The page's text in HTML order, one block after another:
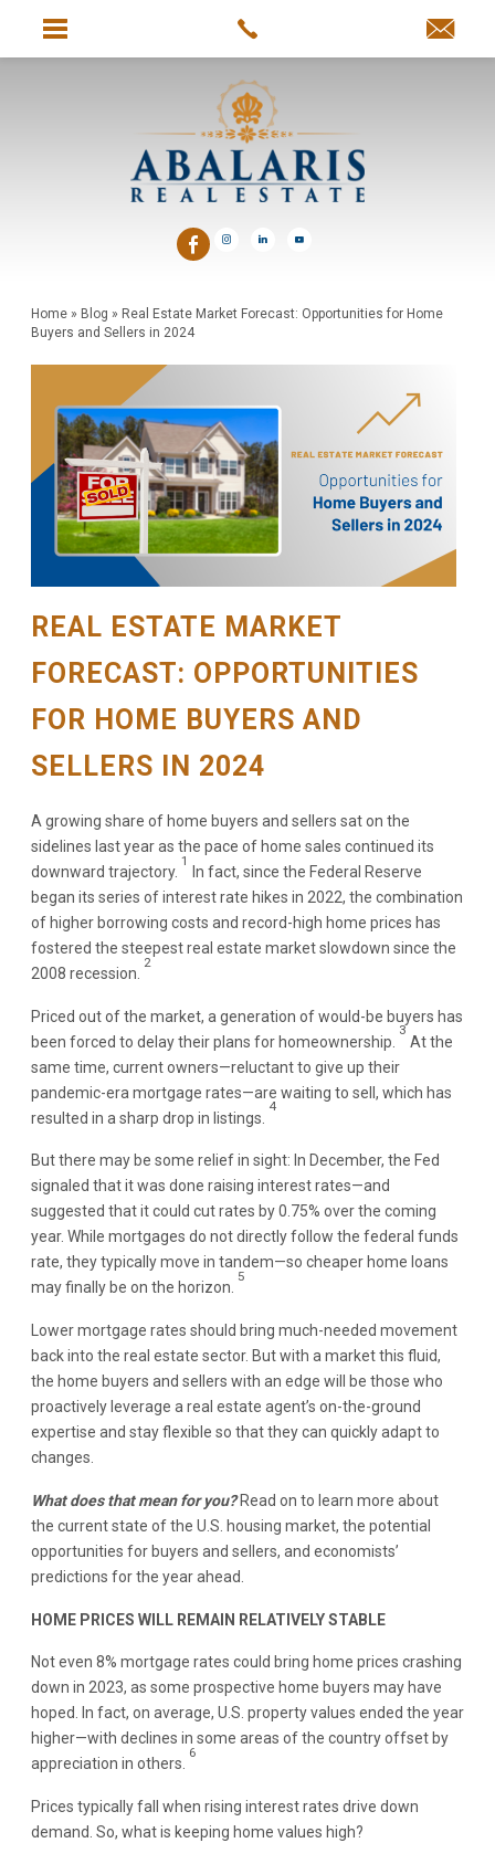
Home» Blog » Real Estate Market Forecast: Opportunities for Home
Buyers and Sellers in 2024
REAL ESTATE MARKET
FORECAST: OPPORTUNITIES
FOR HOME BUYERS AND
SELLERS IN 2024
A growing share of home buyers and sellers sat on the
sidelines last year as the pace of home sales continued its
downward trajectory.
1
In fact, since the Federal Reserve
began its series of interest rate hikes in 2022, the combination
of higher borrowing costs and record-high home prices has
fostered the steepest real estate market slowdown since the
2008 recession.
2
Priced out of the market, a generation of would-be buyers has
been forced to delay their plans for homeownership.
3
At the
same time, current owners—reluctant to give up their
pandemic-era mortgage rates—are waiting to sell, which has
resulted in a sharp drop in listings.
4
But there may be some relief in sight: In December, the Fed
signaled that it was done raising interest rates—and
suggested that it could cut rates by 0.75% over the coming
year. While mortgages do not directly follow the federal funds
rate, they typically move in tandem—so cheaper home loans
may finally be on the horizon.
5
Lower mortgage rates should bring much-needed movement
back into the real estate sector. But with a market this fluid,
the home buyers and sellers with an edge will be those who
proactively leverage a real estate agent’s on-the-ground
expertise and stay flexible so that they can quickly adapt to
changes.
What does that mean for you?Read on to learn more about
the current state of the U.S. housing market, the potential
opportunities for buyers and sellers, and economists’
predictions for the year ahead.
HOME PRICES WILL REMAIN RELATIVELY STABLE
Not even 8% mortgage rates could bring home prices crashing
down in 2023, as some prospective home buyers may have
hoped. In fact, on average, U.S. property values ended the year
higher—with declines in some areas of the country offset by
appreciation in others.
6
Prices typically fall when rising interest rates drive down
demand. So, what is keeping home values high?